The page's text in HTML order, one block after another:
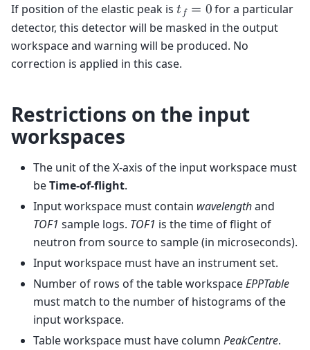
If position of the elastic peak is 𝑡𝑓 = 0for a particular
detector, this detector will be masked in the output
workspace and warning will be produced. No
correction is applied in this case.
Restrictions on the input
workspaces
The unit of the X-axis of the input workspace must
beTime-of-flight.
Input workspace must contain wavelengthand
TOF1 sample logs. TOF1 is the time of flight of
neutron from source to sample (in microseconds).
Input workspace must have an instrument set.
Number of rows of the table workspaceEPPTable
must match to the number of histograms of the
input workspace.
Table workspace must have column PeakCentre.